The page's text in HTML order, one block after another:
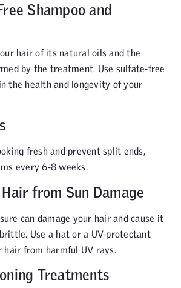
Shampoo and
hair of its natural oils and the
by the treatment. Use sulfate-free
the health and longevity of your
fresh and prevent split ends,
every 6-8 weeks.
from Sun Damage
can damage your hair and cause it
Use a hat or a UV-protectant
hair from harmful UV rays.
Treatments